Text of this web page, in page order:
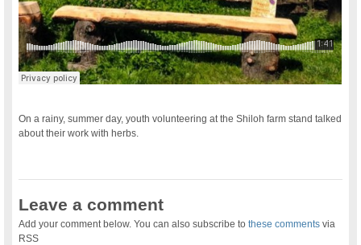
On a rainy, summer day, youth volunteering at the Shiloh farm stand talked
about their work with herbs.
Leave a comment
Add your comment below. You can also subscribe tothese comments via
RSS